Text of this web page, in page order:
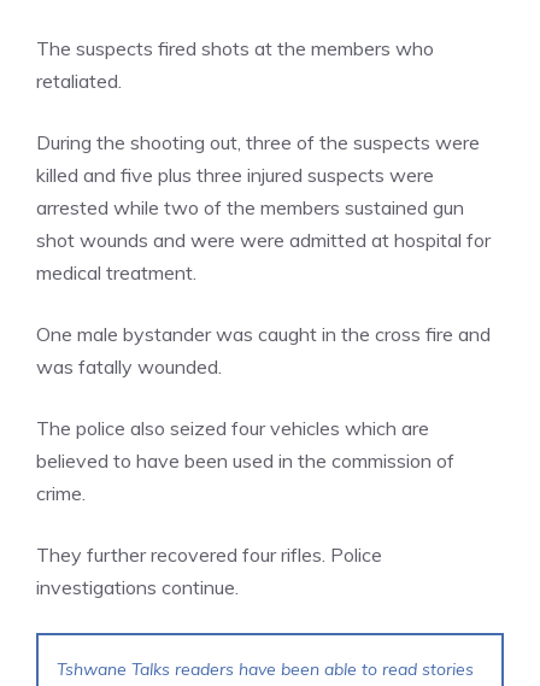
The suspects fired shots at the members who
retaliated.
During the shooting out, three of the suspects were
killed and five plus three injured suspects were
arrested while two of the members sustained gun
shot wounds and were were admitted at hospital for
medical treatment.
One male bystander was caught in the cross fire and
was fatally wounded.
The police also seized four vehicles which are
believed to have been used in the commission of
crime.
They further recovered four rifles. Police
investigations continue.
Tshwane Talks readers have been able to read stories